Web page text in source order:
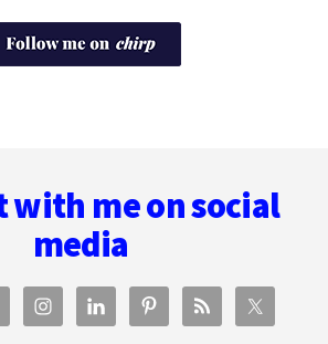
with me on social
media